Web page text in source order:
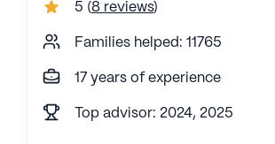
5 (8 reviews)
Families helped: 11765
17 years of experience
Top advisor: 2024, 2025